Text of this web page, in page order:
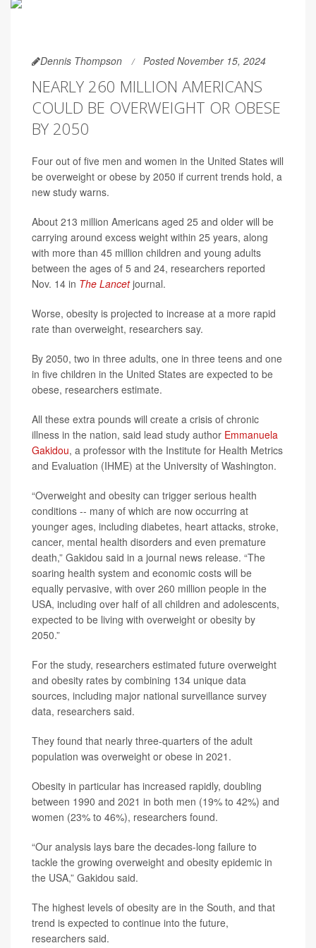
Dennis Thompson Posted November 15, 2024
NEARLY 260 MILLION AMERICANS
COULD BE OVERWEIGHT OR OBESE
BY 2050
Four out of five men and women in the United States will
be overweight or obese by 2050 if current trends hold, a
new study warns.
About 213 million Americans aged 25 and older will be
carrying around excess weight within 25 years, along
with more than 45 million children and young adults
between the ages of 5 and 24, researchers reported
Nov. 14 in The Lancet journal.
Worse, obesity is projected to increase at a more rapid
rate than overweight, researchers say.
By 2050, two in three adults, one in three teens and one
in five children in the United States are expected to be
obese, researchers estimate.
All these extra pounds will create a crisis of chronic
illness in the nation, said lead study author Emmanuela
Gakidou, a professor with the Institute for Health Metrics
and Evaluation (IHME) at the University of Washington.
“Overweight and obesity can trigger serious health
conditions -- many of which are now occurring at
younger ages, including diabetes, heart attacks, stroke,
cancer, mental health disorders and even premature
death,” Gakidou said in a journal news release. “The
soaring health system and economic costs will be
equally pervasive, with over 260 million people in the
USA, including over half of all children and adolescents,
expected to be living with overweight or obesity by
2050.”
For the study, researchers estimated future overweight
and obesity rates by combining 134 unique data
sources, including major national surveillance survey
data, researchers said.
They found that nearly three-quarters of the adult
population was overweight or obese in 2021.
Obesity in particular has increased rapidly, doubling
between 1990 and 2021 in both men (19% to 42%) and
women (23% to 46%), researchers found.
“Our analysis lays bare the decades-long failure to
tackle the growing overweight and obesity epidemic in
the USA,” Gakidou said.
The highest levels of obesity are in the South, and that
trend is expected to continue into the future,
researchers said.